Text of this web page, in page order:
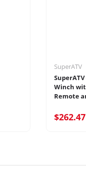
SuperATV
SuperATV
Winch
Remote
$262.47